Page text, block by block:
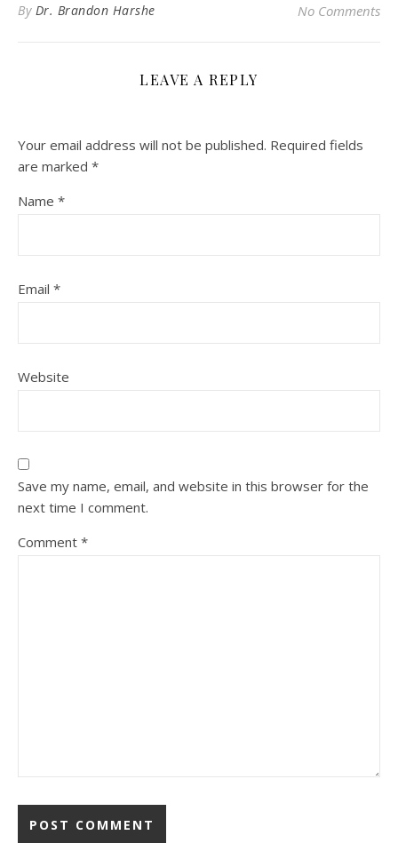
By Dr. Brandon Harshe No Comments
LEAVE A REPLY
Your email address will not be published. Required fields
are marked *
Name *
Email *
Website
Save my name, email, and website in this browser for the
next time I comment.
Comment *